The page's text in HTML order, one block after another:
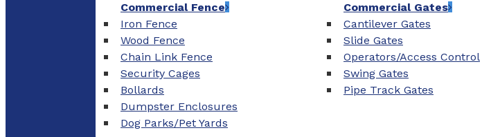
Commercial Fence
Iron Fence
Wood Fence
Chain Link Fence
Security Cages
Bollards
Dumpster Enclosures
Dog Parks/Pet Yards
Commercial Gates
Cantilever Gates
Slide Gates
Operators/Access Control
Swing Gates
Pipe Track Gates